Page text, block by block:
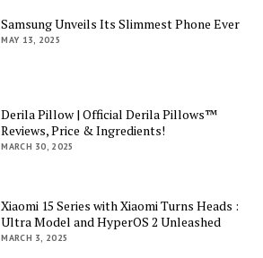
Samsung Unveils Its Slimmest Phone Ever
MAY 13, 2025
Derila Pillow | Official Derila Pillows™
Reviews, Price & Ingredients!
MARCH 30, 2025
Xiaomi 15 Series with Xiaomi Turns Heads :
Ultra Model and HyperOS 2 Unleashed
MARCH 3, 2025